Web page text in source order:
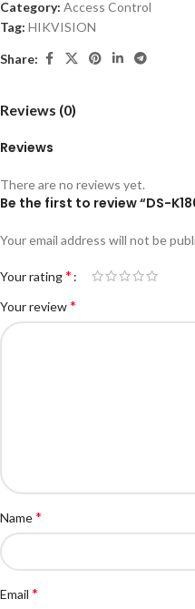
Category: Access Control
Tag: HIKVISION
Share:
Reviews (0)
Reviews
There are no reviews yet.
Be the first to review “DS-
Your email address will not be
Your rating*
Your review*
Name*
Email *